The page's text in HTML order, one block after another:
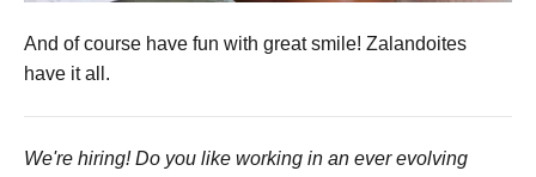
And of course have fun with great smile! Zalandoites
have it all.
We're hiring! Do you like working in an ever evolving